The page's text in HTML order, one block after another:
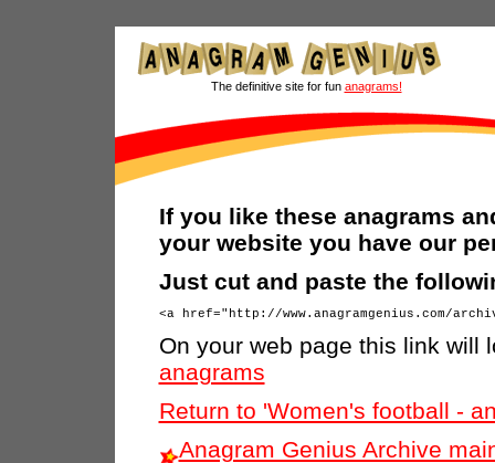
The definitive site for fun anagrams!
If you like these anagrams
your website you have our
Just cut and paste the
On your web page this link will
anagrams
Return to 'Women's football -
Anagram Genius Archive